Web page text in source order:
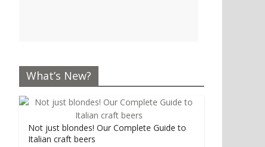
What’s New?
Not just blondes! Our Complete Guide to
Italian craft beers